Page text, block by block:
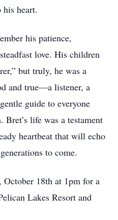
his heart.
his patience,
love. His children
but truly, he was a
and true—a listener, a
guide to everyone
life was a testament
heartbeat that will echo
to come.
October 18th at 1pm for a
Lakes Resort and